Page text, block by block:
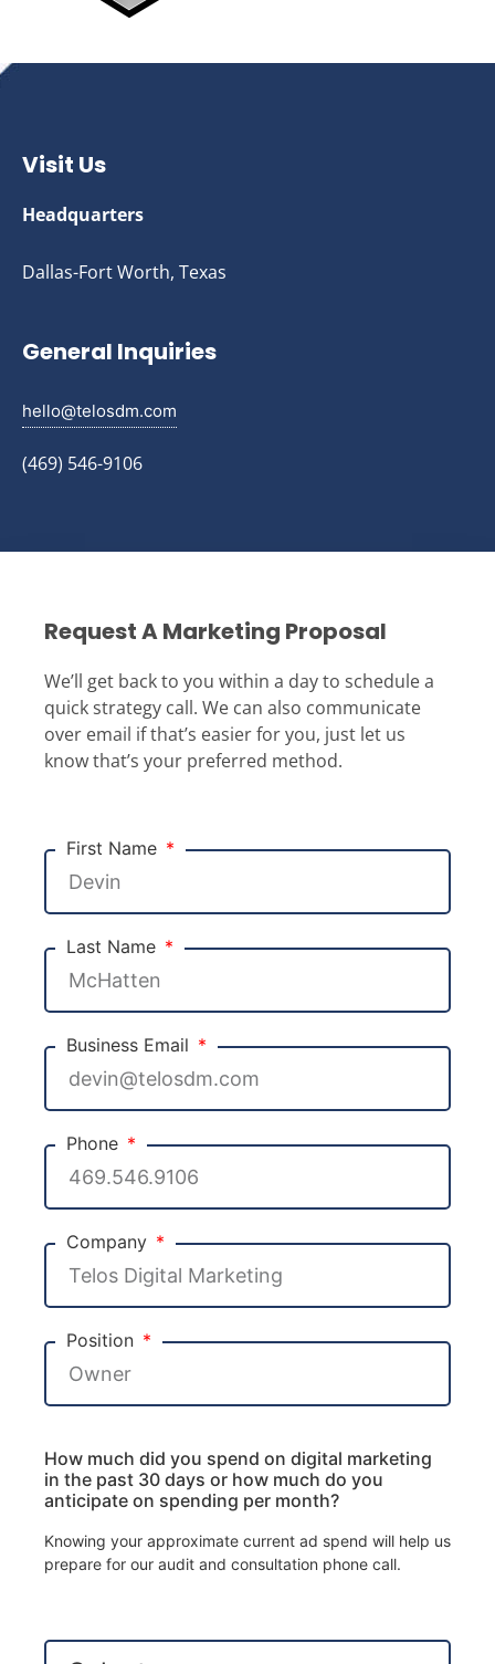
Request A Marketing Proposal
We’ll get back to you within a day to schedule a
quick strategy call. We can also communicate
over email if that’s easier for you, just let us
know that’s your preferred method.
First Name
Last Name
Business Email
Phone
Company
Position
How much did you spend on digital marketing
in the past 30 days or how much do you
anticipate on spending per month?
Knowing your approximate current ad spend will help us
prepare for our audit and consultation phone call.
Visit Us
Headquarters
Dallas-Fort Worth, Texas
General Inquiries
hello@telosdm.com
(469) 546-9106